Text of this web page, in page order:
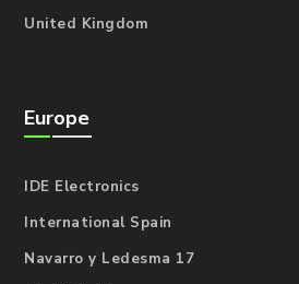
United Kingdom
Europe
IDE Electronics
International Spain
Navarro y Ledesma 17